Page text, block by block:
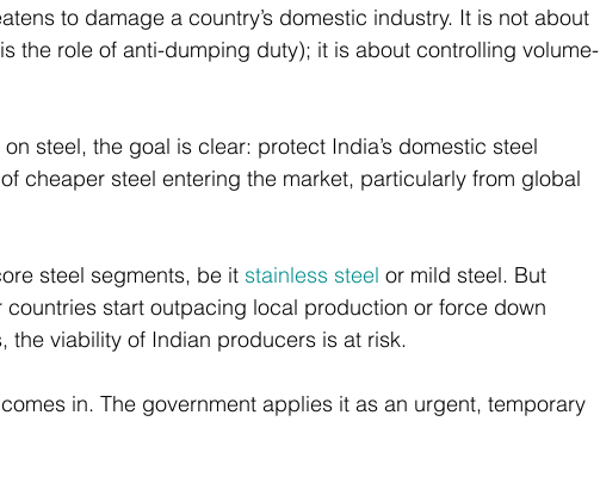
to damage a country’s domestic industry. It is not about
the role of anti-dumping duty); it is about controlling volume-
steel, the goal is clear: protect India’s domestic steel
cheaper steel entering the market, particularly from global
steel segments, be it stainless steel or mild steel. But
start outpacing local production or force down
the viability of Indian producers is at risk.
in. The government applies it as an urgent, temporary